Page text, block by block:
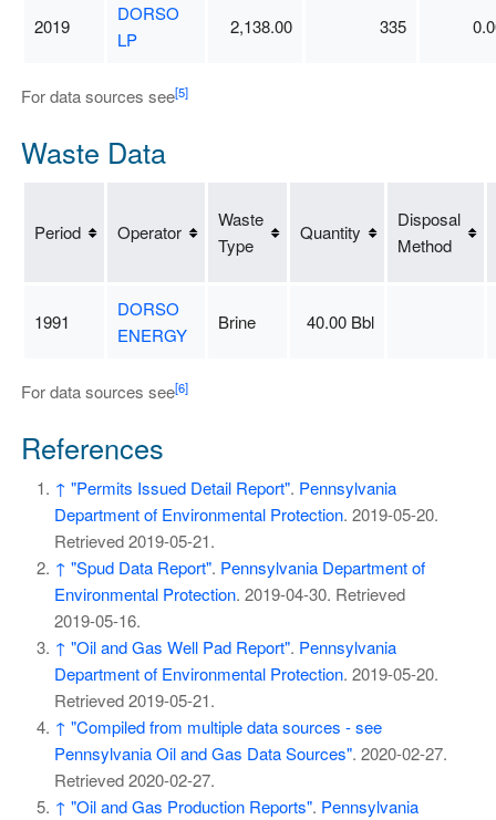
2019
DORSO
LP
2,138.00 335
For data sources see[5]
Waste Data
Period Operator
Waste
Type
Quantity
Disposal
Method
1991
DORSO
ENERGY
Brine 40.00 Bbl
For data sources see[6]
References
↑ "Permits Issued Detail Report". Pennsylvania
Department of Environmental Protection. 2019-05-20.
Retrieved2019-05-21.
↑ "Spud Data Report". Pennsylvania Department of
Environmental Protection. 2019-04-30. Retrieved
2019-05-16.
↑ "Oil and Gas Well Pad Report". Pennsylvania
Department of Environmental Protection. 2019-05-20.
Retrieved2019-05-21.
↑ "Compiled from multiple data sources - see
Pennsylvania Oil and Gas Data Sources". 2020-02-27.
Retrieved2020-02-27.
↑ "Oil and Gas Production Reports". Pennsylvania